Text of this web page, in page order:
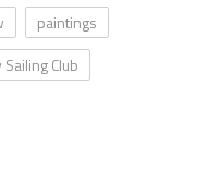
paintings
Club